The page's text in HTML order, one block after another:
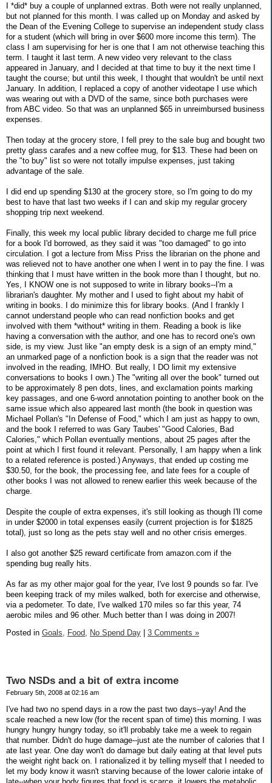
I *did* buy a couple of unplanned extras. Both were not really unplanned,
but not planned for this month. I was called up on Monday and asked by
the Dean of the Evening College to supervise an independent study class
for a student (which will bring in over $600 more income this term). The
class I am supervising for her is one that I am not otherwise teaching this
term. I taught it last term. A new video very relevant to the class
appeared in January, and I decided at that time to buy it the next time I
taught the course; but until this week, I thought that wouldn't be until next
January. In addition, I replaced a copy of another videotape I use which
was wearing out with a DVD of the same, since both purchases were
from ABC video. So that was an unplanned $65 in unreimbursed business
expenses.
Then today at the grocery store, I fell prey to the sale bug and bought two
pretty glass carafes and a new coffee mug, for $13. These had been on
the "to buy" list so were not totally impulse expenses, just taking
advantage of the sale.
I did end up spending $130 at the grocery store, so I'm going to do my
best to have that last two weeks if I can and skip my regular grocery
shopping trip next weekend.
Finally, this week my local public library decided to charge me full price
for a book I'd borrowed, as they said it was "too damaged" to go into
circulation. I got a lecture from Miss Priss the librarian on the phone and
was relieved not to have another one when I went in to pay the fine. I was
thinking that I must have written in the book more than I thought, but no.
Yes, I KNOW one is not supposed to write in library books--I'm a
librarian's daughter. My mother and I used to fight about my habit of
writing in books. I do minimize this for library books. (And I frankly I
cannot understand people who can read nonfiction books and get
involved with them *without* writing in them. Reading a book is like
having a conversation with the author, and one has to record one's own
side, is my view. Just like "an empty desk is a sign of an empty mind,"
an unmarked page of a nonfiction book is a sign that the reader was not
involved in the reading, IMHO. But really, I DO limit my extensive
conversations to books I own.) The "writing all over the book" turned out
to be approximately 8 pen dots, lines, and exclamation points marking
key passages, and one 6-word annotation pointing to another book on the
same issue which also appeared last month (the book in question was
Michael Pollan's "In Defense of Food," which I am just as happy to own,
and the book I referred to was Gary Taubes' "Good Calories, Bad
Calories," which Pollan eventually mentions, about 25 pages after the
point at which I first found it relevant. Personally, I am happy when a link
to a related reference is posted.) Anyways, that ended up costing me
$30.50, for the book, the processing fee, and late fees for a couple of
other books I was not allowed to renew earlier this week because of the
charge.
Despite the couple of extra expenses, it's still looking as though I'll come
in under $2000 in total expenses easily (current projection is for $1825
total), just so long as the pets stay well and no other crisis emerges.
I also got another $25 reward certificate from amazon.com if the
spending bug really hits.
As far as my other major goal for the year, I've lost 9 pounds so far. I've
been keeping track of my miles walked, both for exercise and otherwise,
via a pedometer. To date, I've walked 170 miles so far this year, 74
aerobic miles and 96 other. Much better than I was doing in 2007!
Posted in Goals, Food, No Spend Day 3 Comments »
Two NSDs and a bit of extra income
February 5th, 2008 at 02:16 am
I've had two no spend days in a row the past two days--yay! And the
scale reached a new low (for the recent span of time) this morning. I was
hungry hungry hungry today, so it'll probably take me a week to regain
that number. Didn't do huge damage--just ate the number of calories that I
ate last year. One day won't do damage but daily eating at that level puts
the weight right back on. I rationalized it by telling myself that I needed to
let my body know it wasn't starving because of the lower calorie intake of